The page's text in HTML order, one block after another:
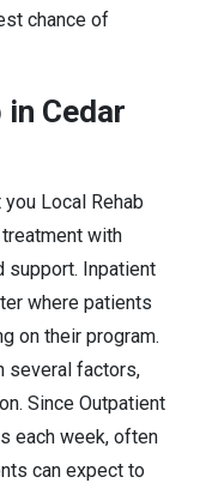
chance of
Cedar
Local Rehab
with
support. Inpatient
where patients
on their program.
several factors,
Since Outpatient
each week, often
can expect to